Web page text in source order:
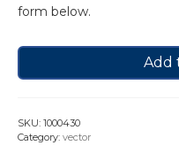
form below.
Add
SKU: 1000430
Category: vector